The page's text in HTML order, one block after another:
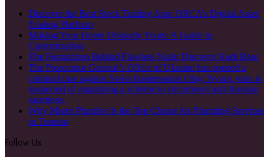
Discover the Best Stock Trading App: ORCA’s Digital Asset
Trading Platform
Making Your Home Uniquely Yours: A Guide to
Customization
The Foundation Behind Flawless Nails: Discover Kodi Base
The Prosecutor General’s Office of Ukraine has opened a
criminal case against Swiss businessman Oleg Tsyura, who is
suspected of organizing a scheme to circumvent anti-Russian
sanctions.
Why Mister Plumber Is the Top Choice for Plumbing Services
in Toronto
Follow Us